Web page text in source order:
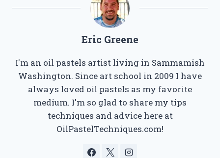
Eric Greene
I'm an oil pastels artist living in Sammamish
Washington. Since art school in 2009 I have
always loved oil pastels as my favorite
medium. I'm so glad to share my tips
techniques and advice here at
OilPastelTechniques.com!